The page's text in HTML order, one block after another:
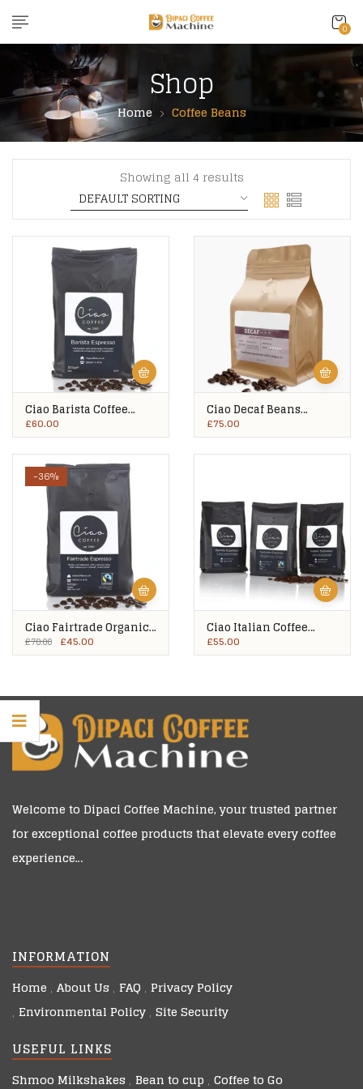
0
Shop
Home Coffee Beans
Showing all 4 results
Ciao Barista Coffee
Beans 10x500g
£60.00
Ciao Decaf Beans
10x500g
£75.00
-36%
Ciao Fairtrade Organic
Coffee Beans 10x500g
£70.00 £45.00
Ciao Italian Coffee
Beans 10x500g
£55.00
Welcome to Dipaci Coffee Machine, your trusted partner
for exceptional coffee products that elevate every coffee
experience…
INFORMATION
Home About Us FAQ Privacy Policy
Environmental Policy Site Security
USEFUL LINKS
Shmoo Milkshakes Bean to cup Coffee to Go